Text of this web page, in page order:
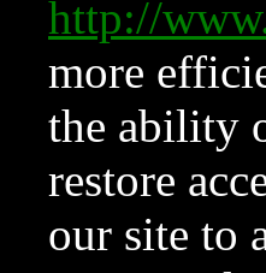
http://
more
the ability
restore
our site to